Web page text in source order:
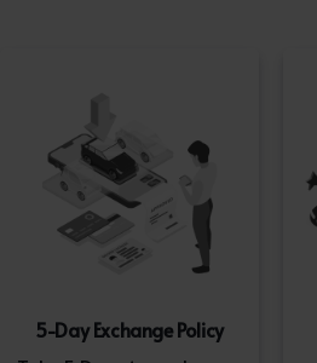
5-Day Exchange Policy